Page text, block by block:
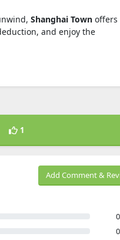
Shanghai Town offers
and enjoy the
1
Add Comment &
0
0